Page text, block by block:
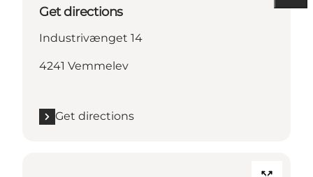
Get directions
Industrivænget 14
4241 Vemmelev
Get directions